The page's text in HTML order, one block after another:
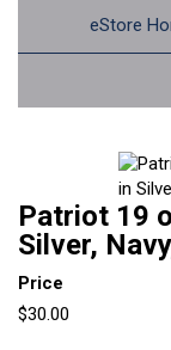
eStore
Patriot 19
Silver,
Price
$30.00